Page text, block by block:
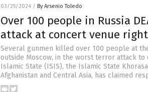
03/25/2024 / By Arsenio Toledo
Over 100 people in Russia
attack at concert venue
Several gunmen killed over 100 people at
outside Moscow, in the worst terror attack to
Islamic State (ISIS), the Islamic State
Afghanistan and Central Asia, has claimed